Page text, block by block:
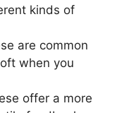
kinds of
are common
when you
offer a more